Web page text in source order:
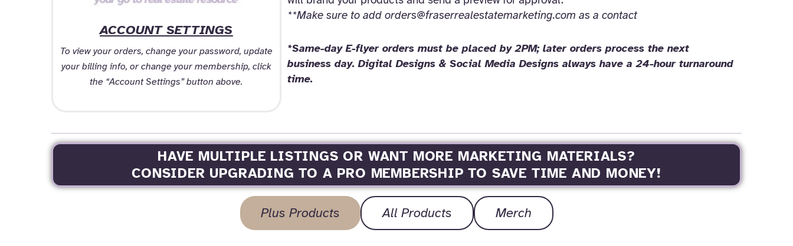
ACCOUNT SETTINGS
To view your orders, change your password, update
your billing info, or change your membership, click
the “Account Settings” button above.
**Make sure to add orders@fraserrealestatemarketing.com as a contact
*Same-day E-flyer orders must be placed by 2PM; later orders process the next
business day. Digital Designs & Social Media Designs always have a 24-hour turnaround
time.
HAVE MULTIPLE LISTINGS OR WANT MORE MARKETING MATERIALS?
CONSIDER UPGRADING TO A PRO MEMBERSHIP TO SAVE TIME AND MONEY!
Plus Products All Products Merch